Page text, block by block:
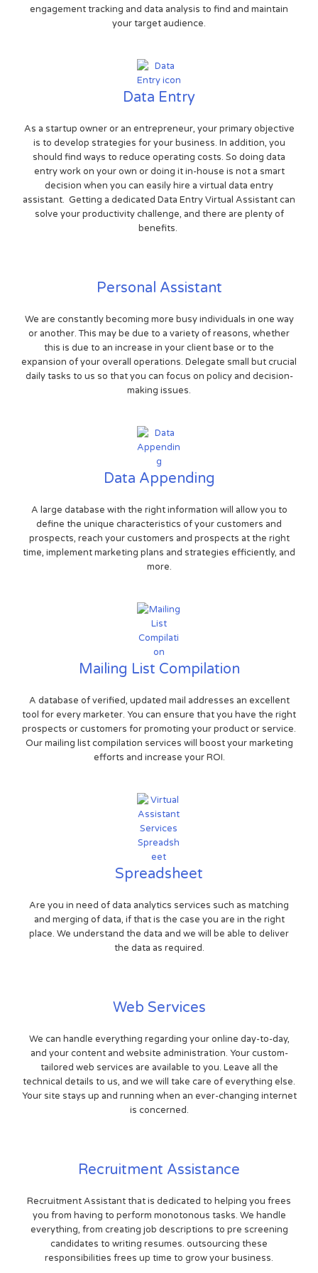
engagement tracking and data analysis to find and maintain
your target audience.
Data Entry
As a startup owner or an entrepreneur, your primary objective
is to develop strategies for your business. In addition, you
should find ways to reduce operating costs. So doing data
entry work on your own or doing it in-house is not a smart
decision when you can easily hire a virtual data entry
assistant. Getting a dedicated Data Entry Virtual Assistant can
solve your productivity challenge, and there are plenty of
benefits.
Personal Assistant
We are constantly becoming more busy individuals in one way
or another. This may be due to a variety of reasons, whether
this is due to an increase in your client base or to the
expansion of your overall operations. Delegate small but crucial
daily tasks to us so that you can focus on policy and decision-
making issues.
Data Appending
A large database with the right information will allow you to
define the unique characteristics of your customers and
prospects, reach your customers and prospects at the right
time, implement marketing plans and strategies efficiently, and
more.
Mailing List Compilation
A database of verified, updated mail addresses an excellent
tool for every marketer. You can ensure that you have the right
prospects or customers for promoting your product or service.
Our mailing list compilation services will boost your marketing
efforts and increase your ROI.
Spreadsheet
Are you in need of data analytics services such as matching
and merging of data, if that is the case you are in the right
place. We understand the data and we will be able to deliver
the data as required.
Web Services
We can handle everything regarding your online day-to-day,
and your content and website administration. Your custom-
tailored web services are available to you. Leave all the
technical details to us, and we will take care of everything else.
Your site stays up and running when an ever-changing internet
is concerned.
Recruitment Assistance
Recruitment Assistant that is dedicated to helping you frees
you from having to perform monotonous tasks. We handle
everything, from creating job descriptions to pre screening
candidates to writing resumes. outsourcing these
responsibilities frees up time to grow your business.